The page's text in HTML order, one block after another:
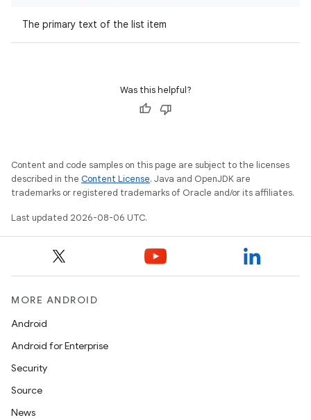
The primary text of the list item
Was this helpful?
Content and code samples on this page are subject to the licenses
described in the Content License. Java and OpenJDK are
trademarks or registered trademarks of Oracle and/or its affiliates.
Last updated 2026-08-06 UTC.
MORE ANDROID
Android
Android for Enterprise
Security
Source
News